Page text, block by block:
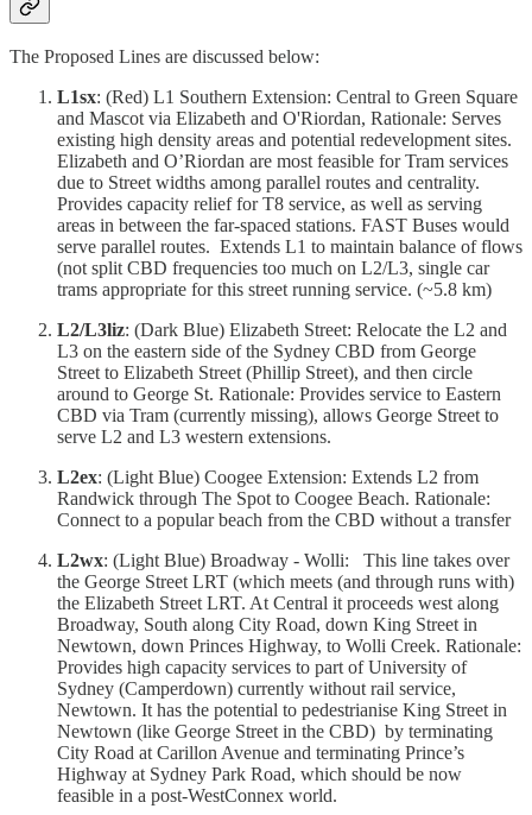
The Proposed Lines are discussed below:
L1sx: (Red) L1 Southern Extension: Central to Green Square
and Mascot via Elizabeth and O'Riordan, Rationale: Serves
existing high density areas and potential redevelopment sites.
Elizabeth and O’Riordan are most feasible for Tram services
due to Street widths among parallel routes and centrality.
Provides capacity relief for T8 service, as well as serving
areas in between the far-spaced stations. FAST Buses would
serve parallel routes. Extends L1 to maintain balance of flows
(not split CBD frequencies too much on L2/L3, single car
trams appropriate for this street running service. (~5.8 km)
L2/L3liz: (Dark Blue) Elizabeth Street: Relocate the L2 and
L3 on the eastern side of the Sydney CBD from George
Street to Elizabeth Street (Phillip Street), and then circle
around to George St. Rationale: Provides service to Eastern
CBD via Tram (currently missing), allows George Street to
serve L2 and L3 western extensions.
L2ex: (Light Blue) Coogee Extension: Extends L2 from
Randwick through The Spot to Coogee Beach. Rationale:
Connect to a popular beach from the CBD without a transfer
L2wx: (Light Blue) Broadway - Wolli: This line takes over
the George Street LRT (which meets (and through runs with)
the Elizabeth Street LRT. At Central it proceeds west along
Broadway, South along City Road, down King Street in
Newtown, down Princes Highway, to Wolli Creek. Rationale:
Provides high capacity services to part of University of
Sydney (Camperdown) currently without rail service,
Newtown. It has the potential to pedestrianise King Street in
Newtown (like George Street in the CBD) by terminating
City Road at Carillon Avenue and terminating Prince’s
Highway at Sydney Park Road, which should be now
feasible in a post-WestConnex world.